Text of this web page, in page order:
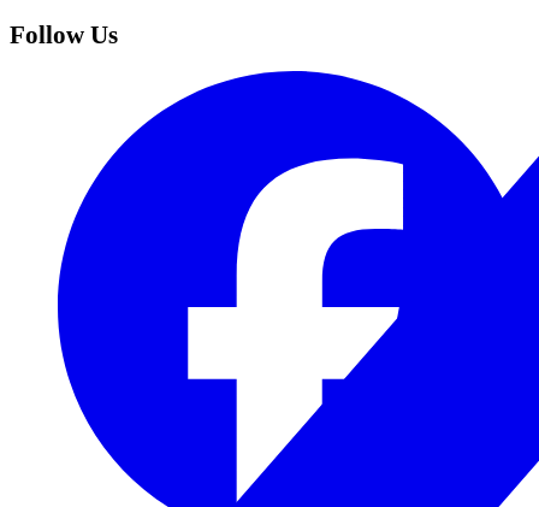
Follow Us